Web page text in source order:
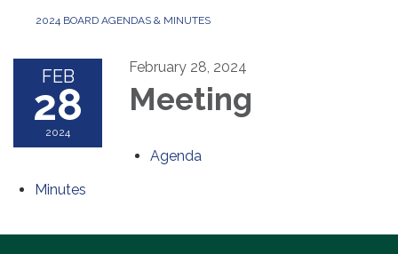
2024 BOARD AGENDAS & MINUTES
FEB
28
2024
February 28, 2024
Meeting
Agenda
Minutes